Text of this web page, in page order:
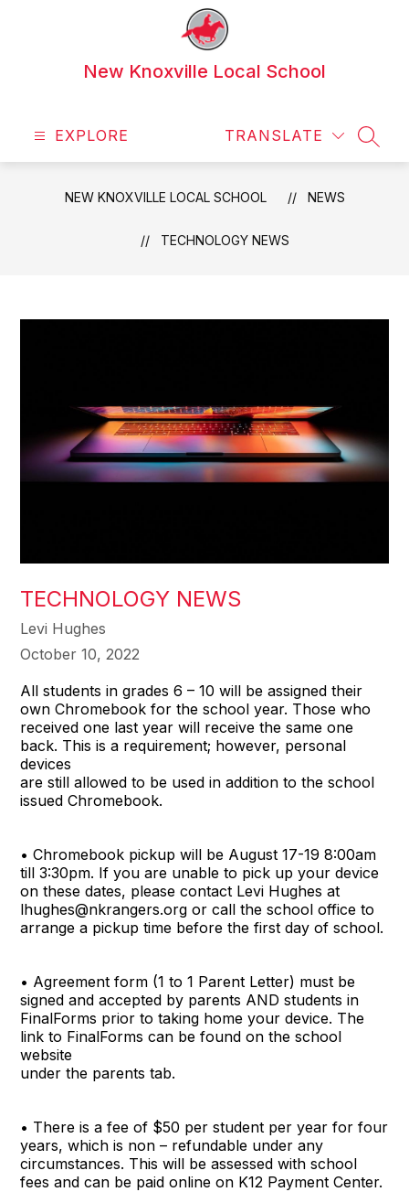
New Knoxville Local School
EXPLORE TRANSLATE
NEW KNOXVILLE LOCAL SCHOOL NEWS
TECHNOLOGY NEWS
TECHNOLOGY NEWS
Levi Hughes
October 10, 2022
All students in grades 6 – 10 will be assigned their
own Chromebook for the school year. Those who
received one last year will receive the same one
back. This is a requirement; however, personal
devices
are still allowed to be used in addition to the school
issued Chromebook.
• Chromebook pickup will be August 17-19 8:00am
till 3:30pm. If you are unable to pick up your device
on these dates, please contact Levi Hughes at
lhughes@nkrangers.org or call the school office to
arrange a pickup time before the first day of school.
• Agreement form (1 to 1 Parent Letter) must be
signed and accepted by parents AND students in
FinalForms prior to taking home your device. The
link to FinalForms can be found on the school
website
under the parents tab.
• There is a fee of $50 per student per year for four
years, which is non – refundable under any
circumstances. This will be assessed with school
fees and can be paid online on K12 Payment Center.